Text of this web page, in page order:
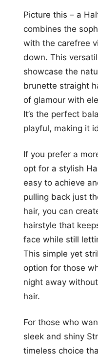
Picture this – a
combines the
with the carefree
down. This
showcase the
brunette straight
of glamour with
It’s the perfect
playful, making it
If you prefer a
opt for a stylish
easy to achieve
pulling back just
hair, you can
hairstyle that
face while still
This simple yet
option for those
night away
hair.
For those who
sleek and shiny
timeless choice